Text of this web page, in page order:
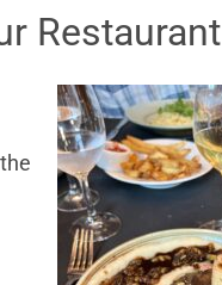
Restaurant